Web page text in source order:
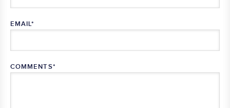
EMAIL*
COMMENTS*